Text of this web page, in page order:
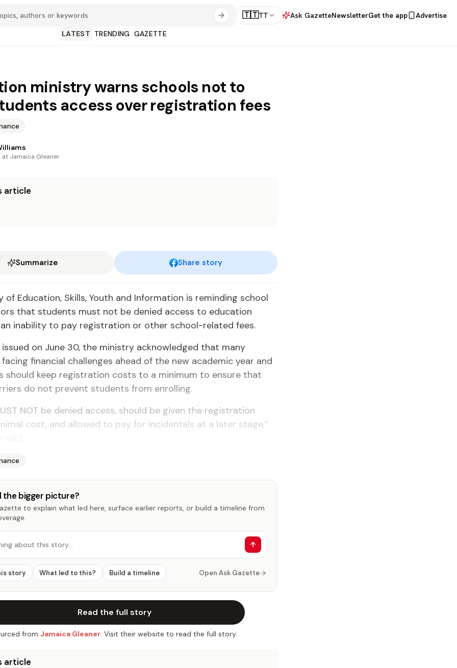
🇹🇹TT Ask GazetteNewsletterGet the app
Advertise
LATEST TRENDING GAZETTE
ministry warns schools not to
access over registration fees
at Jamaica Gleaner
article
Summarize Share story
of Education, Skills, Youth and Information is reminding school
that students must not be denied access to education
inability to pay registration or other school-related fees.
issued on June 30, the ministry acknowledged that many
financial challenges ahead of the new academic year and
should keep registration costs to a minimum to ensure that
do not prevent students from enrolling.
NOT be denied access, should be given the registration
cost, and allowed to pay for incidentals at a later stage,”
the bigger picture?
to explain what led here, surface earlier reports, or build a timeline from
about this story…
story What led to this? Build a timeline Open Ask Gazette
Read the full story
from Jamaica Gleaner. Visit their website to read the full story.
article